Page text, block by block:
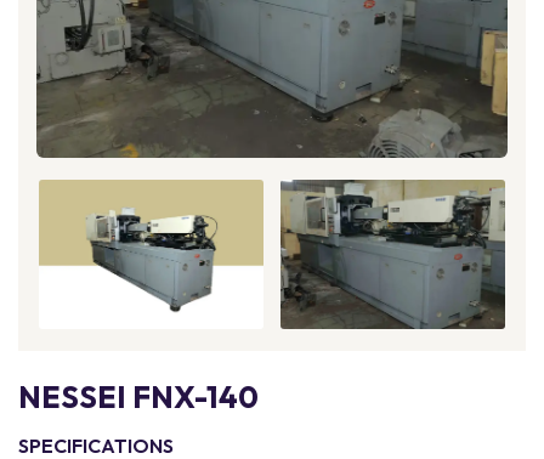
NESSEI FNX-140
SPECIFICATIONS